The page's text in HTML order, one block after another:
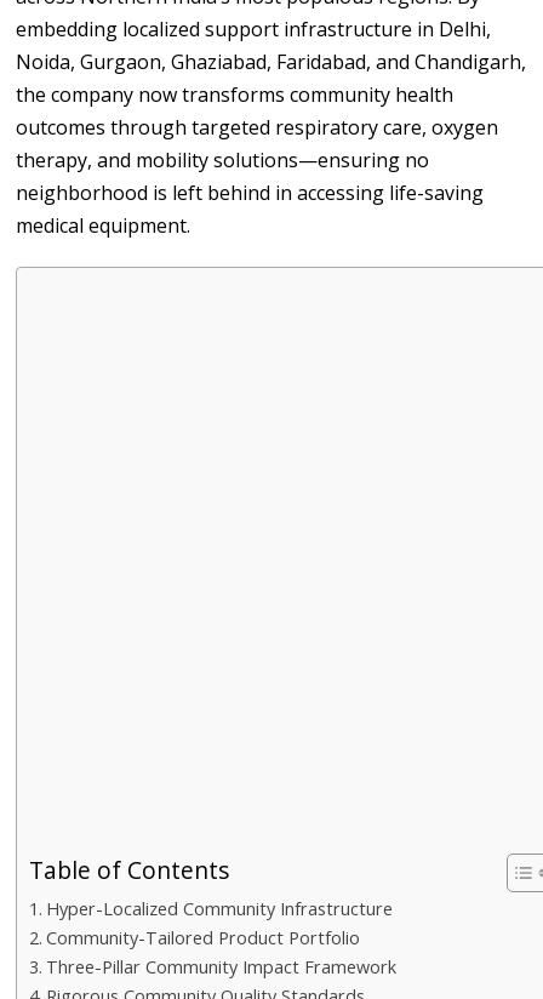
embedding localized support infrastructure in Delhi,
Noida, Gurgaon, Ghaziabad, Faridabad, and Chandigarh,
the company now transforms community health
outcomes through targeted respiratory care, oxygen
therapy, and mobility solutions—ensuring no
neighborhood is left behind in accessing life-saving
medical equipment.
Table of Contents
Hyper-Localized Community Infrastructure
Community-Tailored Product Portfolio
Three-Pillar Community Impact Framework